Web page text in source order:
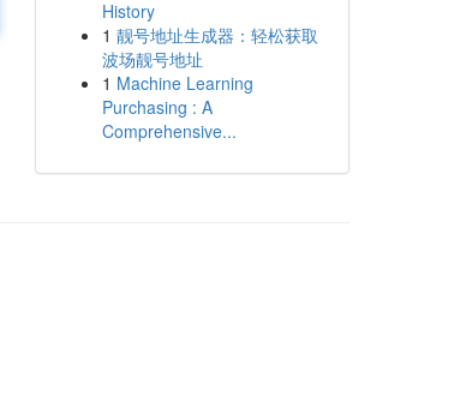
History
1 靓号地址生成器：轻松获取
波场靓号地址
1 Machine Learning
Purchasing : A
Comprehensive...